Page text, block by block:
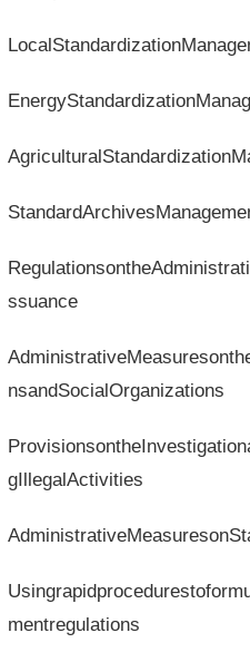
ssuance
nsandSocialOrganizations
gIllegalActivities
mentregulations